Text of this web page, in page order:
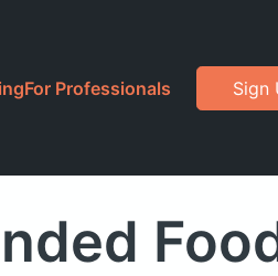
For Professionals Sign